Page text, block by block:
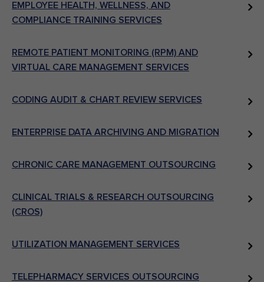
EMPLOYEE HEALTH, WELLNESS, AND
COMPLIANCE TRAINING SERVICES
REMOTE PATIENT MONITORING (RPM) AND
VIRTUAL CARE MANAGEMENT SERVICES
CODING AUDIT & CHART REVIEW SERVICES
ENTERPRISE DATA ARCHIVING AND MIGRATION
CHRONIC CARE MANAGEMENT OUTSOURCING
CLINICAL TRIALS & RESEARCH OUTSOURCING
(CROS)
UTILIZATION MANAGEMENT SERVICES
TELEPHARMACY SERVICES OUTSOURCING